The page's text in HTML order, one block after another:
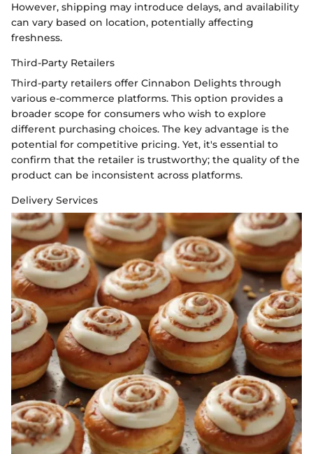
However, shipping may introduce delays, and availability
can vary based on location, potentially affecting
freshness.
Third-Party Retailers
Third-party retailers offer Cinnabon Delights through
various e-commerce platforms. This option provides a
broader scope for consumers who wish to explore
different purchasing choices. The key advantage is the
potential for competitive pricing. Yet, it's essential to
confirm that the retailer is trustworthy; the quality of the
product can be inconsistent across platforms.
Delivery Services